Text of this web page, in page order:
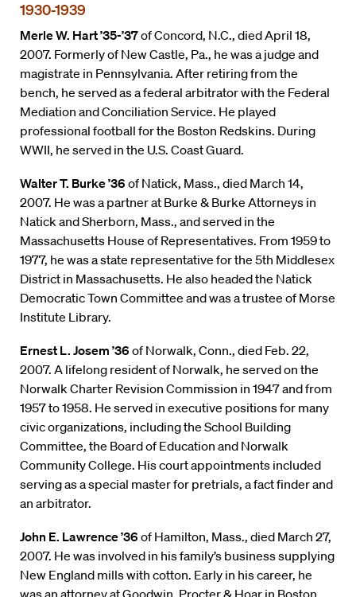
1930-1939
Merle W. Hart ’35-’37of Concord, N.C., died April 18,
2007. Formerly of New Castle, Pa., he was a judge and
magistrate in Pennsylvania. After retiring from the
bench, he served as a federal arbitrator with the Federal
Mediation and Conciliation Service. He played
professional football for the Boston Redskins. During
WWII, he served in the U.S. Coast Guard.
Walter T. Burke ’36 of Natick, Mass., died March 14,
2007. He was a partner at Burke & Burke Attorneys in
Natick and Sherborn, Mass., and served in the
Massachusetts House of Representatives. From 1959 to
1977, he was a state representative for the 5th Middlesex
District in Massachusetts. He also headed the Natick
Democratic Town Committee and was a trustee of Morse
Institute Library.
Ernest L. Josem ’36 of Norwalk, Conn., died Feb. 22,
2007. A lifelong resident of Norwalk, he served on the
Norwalk Charter Revision Commission in 1947 and from
1957 to 1958. He served in executive positions for many
civic organizations, including the School Building
Committee, the Board of Education and Norwalk
Community College. His court appointments included
serving as a special master for pretrials, a fact finder and
an arbitrator.
John E. Lawrence ’36 of Hamilton, Mass., died March 27,
2007. He was involved in his family’s business supplying
New England mills with cotton. Early in his career, he
was an attorney at Goodwin, Procter & Hoar in Boston.